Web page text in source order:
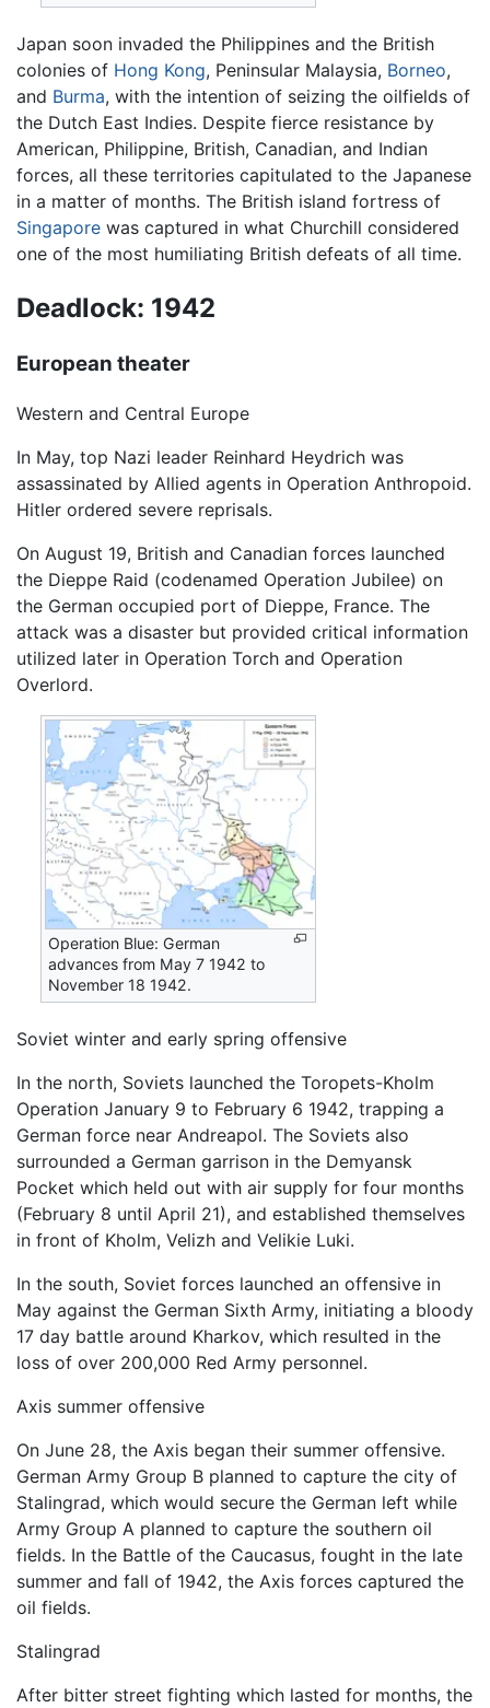
Japan soon invaded the Philippines and the British
colonies of Hong Kong, Peninsular Malaysia, Borneo,
and Burma, with the intention of seizing the oilfields of
the Dutch East Indies. Despite fierce resistance by
American, Philippine, British, Canadian, and Indian
forces, all these territories capitulated to the Japanese
in a matter of months. The British island fortress of
Singapore was captured in what Churchill considered
one of the most humiliating British defeats of all time.
Deadlock: 1942
European theater
Western and Central Europe
In May, top Nazi leader Reinhard Heydrich was
assassinated by Allied agents in Operation Anthropoid.
Hitler ordered severe reprisals.
On August 19, British and Canadian forces launched
the Dieppe Raid (codenamed Operation Jubilee) on
the German occupied port of Dieppe, France. The
attack was a disaster but provided critical information
utilized later in Operation Torch and Operation
Overlord.
Operation Blue: German
advances from May 7 1942 to
November 18 1942.
Soviet winter and early spring offensive
In the north, Soviets launched the Toropets-Kholm
Operation January 9 to February 6 1942, trapping a
German force near Andreapol. The Soviets also
surrounded a German garrison in the Demyansk
Pocket which held out with air supply for four months
(February 8 until April 21), and established themselves
in front of Kholm, Velizh and Velikie Luki.
In the south, Soviet forces launched an offensive in
May against the German Sixth Army, initiating a bloody
17 day battle around Kharkov, which resulted in the
loss of over 200,000 Red Army personnel.
Axis summer offensive
On June 28, the Axis began their summer offensive.
German Army Group B planned to capture the city of
Stalingrad, which would secure the German left while
Army Group A planned to capture the southern oil
fields. In the Battle of the Caucasus, fought in the late
summer and fall of 1942, the Axis forces captured the
oil fields.
Stalingrad
After bitter street fighting which lasted for months, the